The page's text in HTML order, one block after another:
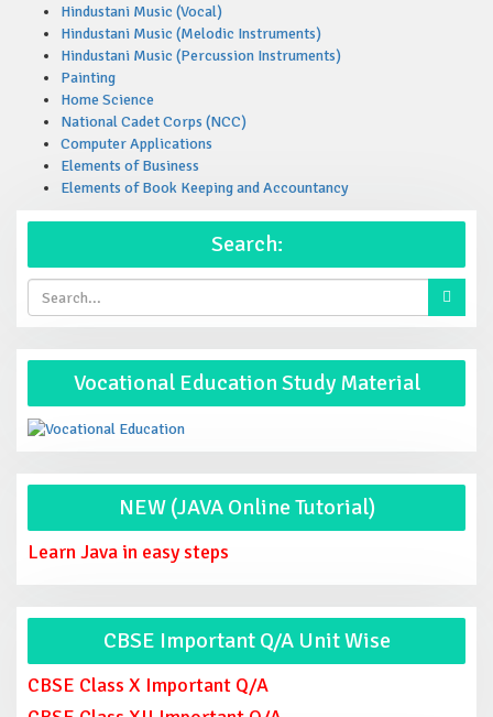
Hindustani Music (Vocal)
Hindustani Music (Melodic Instruments)
Hindustani Music (Percussion Instruments)
Painting
Home Science
National Cadet Corps (NCC)
Computer Applications
Elements of Business
Elements of Book Keeping and Accountancy
Search:
Vocational Education Study Material
NEW (JAVA Online Tutorial)
Learn Java in easy steps
CBSE Important Q/A Unit Wise
CBSE Class X Important Q/A